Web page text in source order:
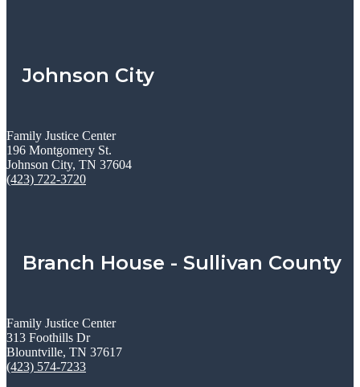
Johnson City
Family Justice Center
196 Montgomery St.
Johnson City, TN 37604
(423) 722-3720
Branch House - Sullivan County
Family Justice Center
313 Foothills Dr
Blountville, TN 37617
(423) 574-7233